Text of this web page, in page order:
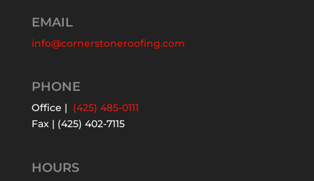
EMAIL
info@cornerstoneroofing.com
PHONE
Office | (425) 485-0111
Fax | (425) 402-7115
HOURS